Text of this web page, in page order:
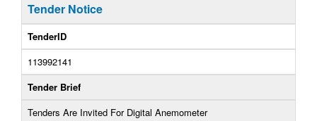
Tender Notice
TenderID
113992141
Tender Brief
Tenders Are Invited For Digital Anemometer